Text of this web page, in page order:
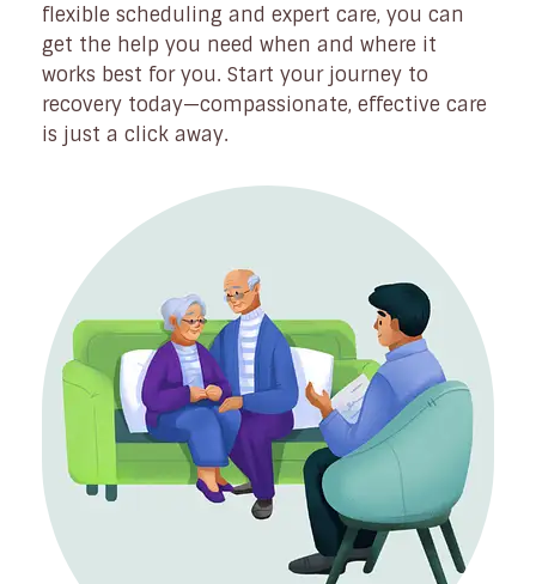
flexible scheduling and expert care, you can
get the help you need when and where it
works best for you. Start your journey to
recovery today—compassionate, effective care
is just a click away.